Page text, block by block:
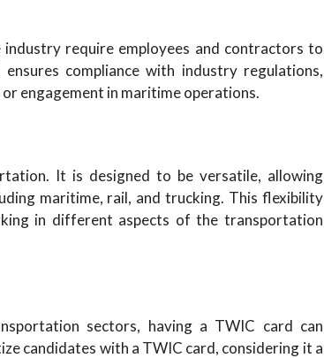
require employees and contractors to
compliance with industry regulations,
engagement in maritime operations.
It is designed to be versatile, allowing
maritime, rail, and trucking. This flexibility
in different aspects of the transportation
sectors, having a TWIC card can
candidates with a TWIC card, considering it a